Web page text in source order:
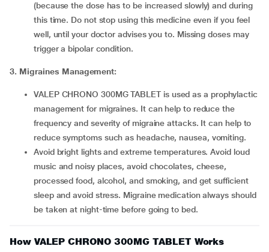
(because the dose has to be increased slowly) and during
this time. Do not stop using this medicine even if you feel
well, until your doctor advises you to. Missing doses may
trigger a bipolar condition.
3. Migraines Management:
VALEP CHRONO 300MG TABLET is used as a prophylactic
management for migraines. It can help to reduce the
frequency and severity of migraine attacks. It can help to
reduce symptoms such as headache, nausea, vomiting.
Avoid bright lights and extreme temperatures. Avoid loud
music and noisy places, avoid chocolates, cheese,
processed food, alcohol, and smoking, and get sufficient
sleep and avoid stress. Migraine medication always should
be taken at night-time before going to bed.
How VALEP CHRONO 300MG TABLET Works